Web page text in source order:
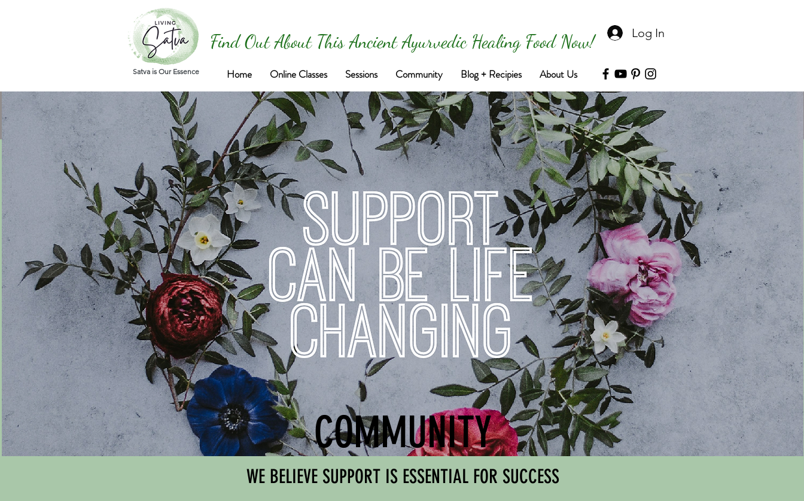
Satva is Our Essence
Find Out About This Ancient Ayurvedic Healing Food Now!
Home Online Classes Sessions Community Blog + Recipies About Us
Log In
COMMUNITY
WE BELIEVE SUPPORT IS ESSENTIAL FOR SUCCESS